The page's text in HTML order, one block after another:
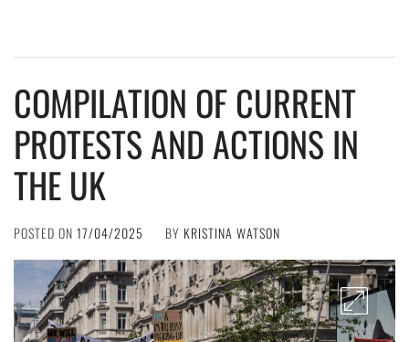
COMPILATION OF CURRENT
PROTESTS AND ACTIONS IN
THE UK
POSTED ON 17/04/2025 BY KRISTINA WATSON